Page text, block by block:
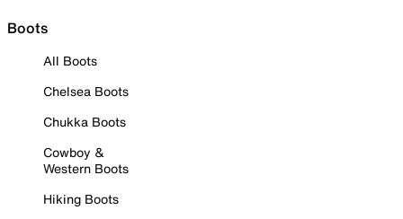
Boots
All Boots
Chelsea Boots
Chukka Boots
Cowboy &
Western Boots
Hiking Boots